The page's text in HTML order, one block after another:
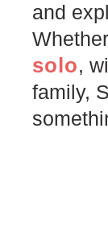
and
solo,
family,